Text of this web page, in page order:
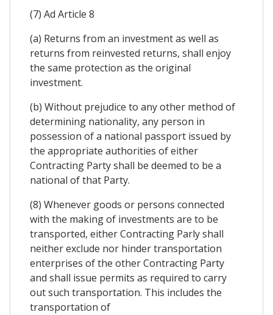
(7) Ad Article 8
(a) Returns from an investment as well as
returns from reinvested returns, shall enjoy
the same protection as the original
investment.
(b) Without prejudice to any other method of
determining nationality, any person in
possession of a national passport issued by
the appropriate authorities of either
Contracting Party shall be deemed to be a
national of that Party.
(8) Whenever goods or persons connected
with the making of investments are to be
transported, either Contracting Parly shall
neither exclude nor hinder transportation
enterprises of the other Contracting Party
and shall issue permits as required to carry
out such transportation. This includes the
transportation of